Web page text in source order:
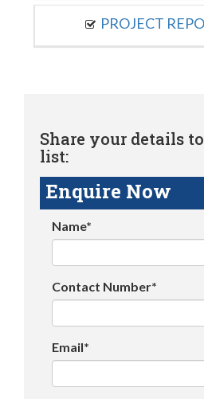
PROJECT
Share your details
list:
Enquire Now
Name*
Contact Number*
Email*